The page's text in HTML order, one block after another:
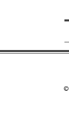
©